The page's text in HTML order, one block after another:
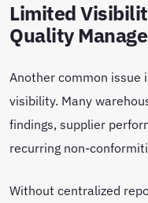
Limited
Quality
Another common
visibility. Many
findings, supplier
recurring non-
Without centralized